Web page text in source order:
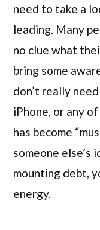
need to take a
leading. Many
no clue what
bring some
don’t really
iPhone, or any
has become
someone else’s
mounting debt,
energy.